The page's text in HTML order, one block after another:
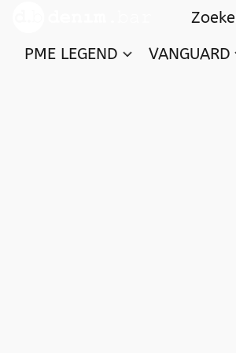
PME LEGEND VANGUARD